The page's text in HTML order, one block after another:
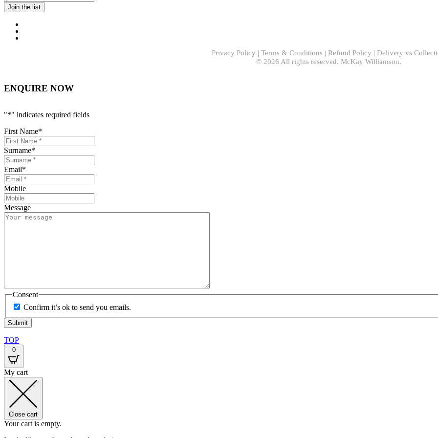
Privacy Policy | Terms & Conditions | Refund Policy | Delivery vs
© 2026 All rights reserved. McKay Williamson.
ENQUIRE NOW
"*" indicates required fields
First Name*
Surname*
Email*
Mobile
Message
Consent
Confirm it’s ok to send you emails.
TOP
0
My cart
Close cart
Your cart is empty.